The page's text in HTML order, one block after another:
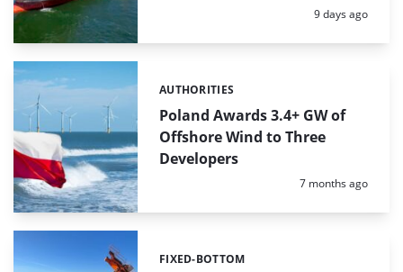
Posted:
9 days ago
Poland Awards 3.4+ GW of
Offshore Wind to Three
Developers
Categories:
AUTHORITIES
Posted:
7 months ago
Categories:
FIXED-BOTTOM